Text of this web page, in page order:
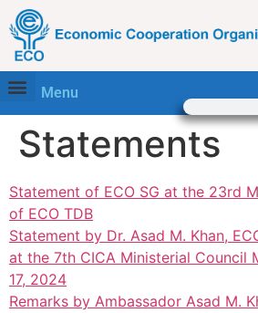
Menu
Statements
Statement of ECO SG at the 23rd
of ECO TDB
Statement by Dr. Asad M. Khan,
at the 7th CICA Ministerial Council
17, 2024
Remarks by Ambassador Asad M.